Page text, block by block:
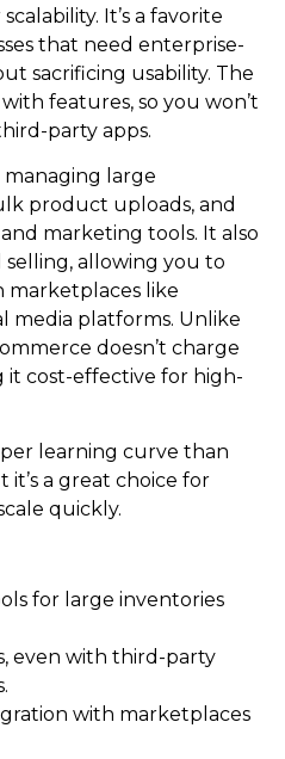
It’s a favorite
that need enterprise-
sacrificing usability. The
features, so you won’t
party apps.
managing large
product uploads, and
marketing tools. It also
allowing you to
like
media platforms. Unlike
doesn’t charge
it cost-effective for high-
learning curve than
it’s a great choice for
quickly.
for large inventories
even with third-party
with marketplaces